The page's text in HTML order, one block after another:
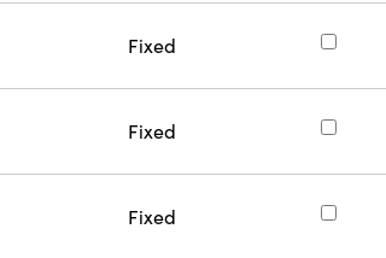
Fixed
Fixed
Fixed